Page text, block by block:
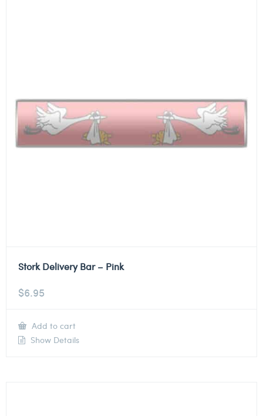
Stork Delivery Bar – Pink
$6.95
Add to cart
Show Details